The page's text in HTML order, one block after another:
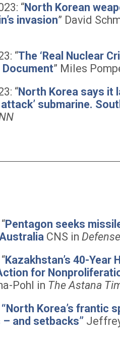
“North Korean
invasion” David
“The ‘Real Nuclear
Document” Miles
“North Korea says it
submarine.
Pentagon seeks
CNS in
Kazakhstan’s 40-Year
for
Pohl in The Astana
“North Korea’s frantic
and setbacks”